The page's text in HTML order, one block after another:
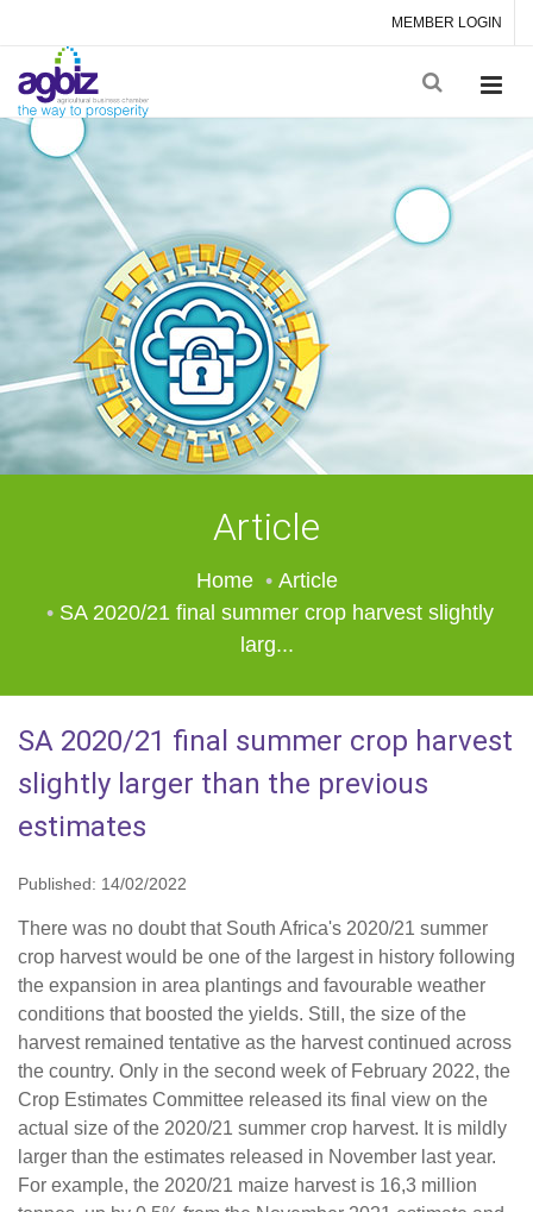
MEMBER LOGIN
Article
Home
Article
SA 2020/21 final summer crop harvest slightly
larg...
SA 2020/21 final summer crop harvest
slightly larger than the previous
estimates
Published: 14/02/2022
There was no doubt that South Africa's 2020/21 summer
crop harvest would be one of the largest in history following
the expansion in area plantings and favourable weather
conditions that boosted the yields. Still, the size of the
harvest remained tentative as the harvest continued across
the country. Only in the second week of February 2022, the
Crop Estimates Committee released its final view on the
actual size of the 2020/21 summer crop harvest. It is mildly
larger than the estimates released in November last year.
For example, the 2020/21 maize harvest is 16,3 million